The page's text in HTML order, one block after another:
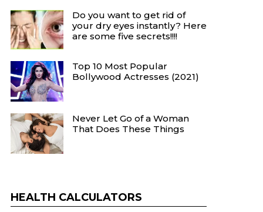
Do you want to get rid of
your dry eyes instantly? Here
are some five secrets!!!!
Top 10 Most Popular
Bollywood Actresses (2021)
Never Let Go of a Woman
That Does These Things
HEALTH CALCULATORS